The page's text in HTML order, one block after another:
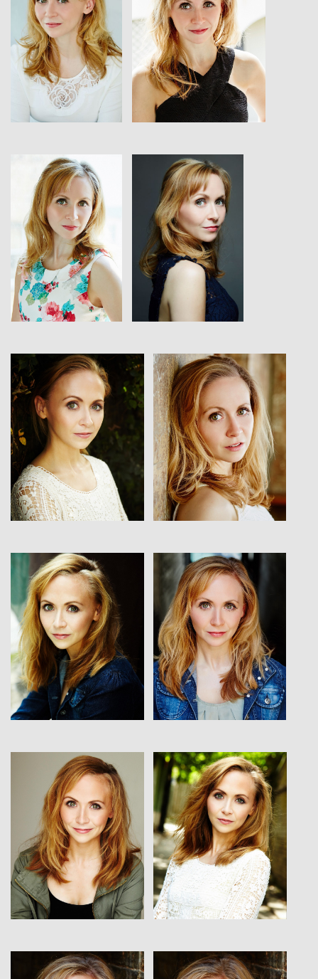
View View
View View
View View
View View
View View